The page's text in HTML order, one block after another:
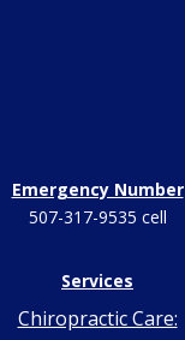
Emergency Number
507-317-9535 cell
Services
Chiropractic Care: